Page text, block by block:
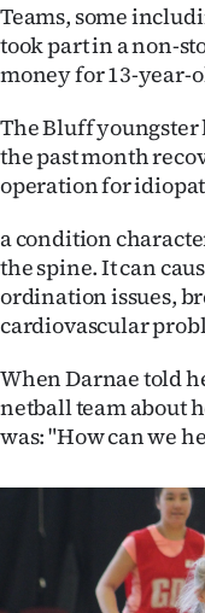
World
Opinion
100
Years
Ago
SEND
US
NEWS
&
PHOTOS
Teams, some
took part in a non-
money for 13-year-
The Bluff youngster
the past month
operation for
a condition
the spine. It can
ordination issues,
cardiovascular
When Darnae told
netball team about
was: "How can we